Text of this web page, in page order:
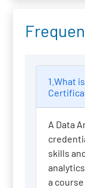
1.What is a
A Data
skills
a